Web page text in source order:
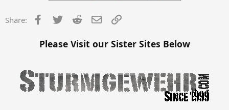
Share: Facebook
Twitter Reddit Email
Please Visit our Sister Sites Below